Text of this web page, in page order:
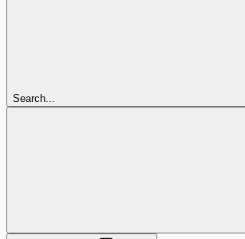
Search...